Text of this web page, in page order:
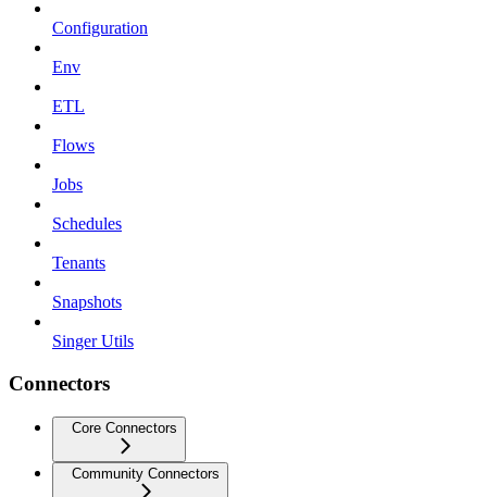
Configuration
Env
ETL
Flows
Jobs
Schedules
Tenants
Snapshots
Singer Utils
Connectors
Core Connectors
Community Connectors